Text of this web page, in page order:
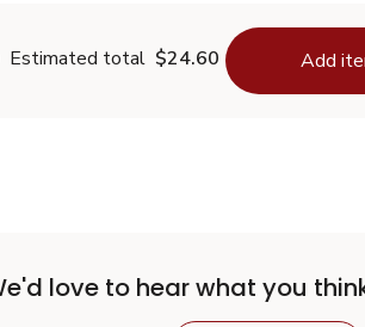
Estimated total $24.60 Add
love to hear what you